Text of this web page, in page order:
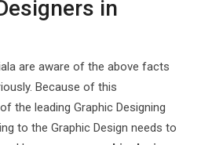
in
are aware of the above facts
Because of this
the leading Graphic Designing
to the Graphic Design needs to